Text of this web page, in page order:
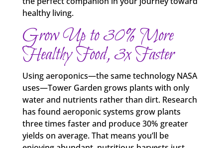
healthy living.
Grow Up to 30% More
Healthy Food, 3x Faster
Using aeroponics—the same technology NASA
uses—Tower Garden grows plants with only
water and nutrients rather than dirt. Research
has found aeroponic systems grow plants
three times faster and produce 30% greater
yields on average. That means you’ll be